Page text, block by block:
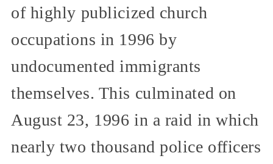
of highly publicized church
occupations in 1996 by
undocumented immigrants
themselves. This culminated on
August 23, 1996 in a raid in which
nearly two thousand police officers